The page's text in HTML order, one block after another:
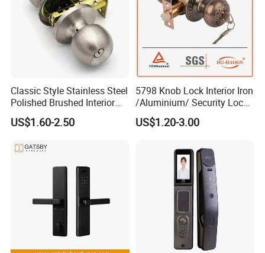
Classic Style Stainless Steel
Polished Brushed Interior
Bedroom Ball Knob Door
Lock
US$1.60-2.50
5798 Knob Lock Interior Iron
/Aluminium/ Security Lock
New Lever Exterior Front
Door Lock Hardware Handle
Cylinder Round Lock Body
US$1.20-3.00